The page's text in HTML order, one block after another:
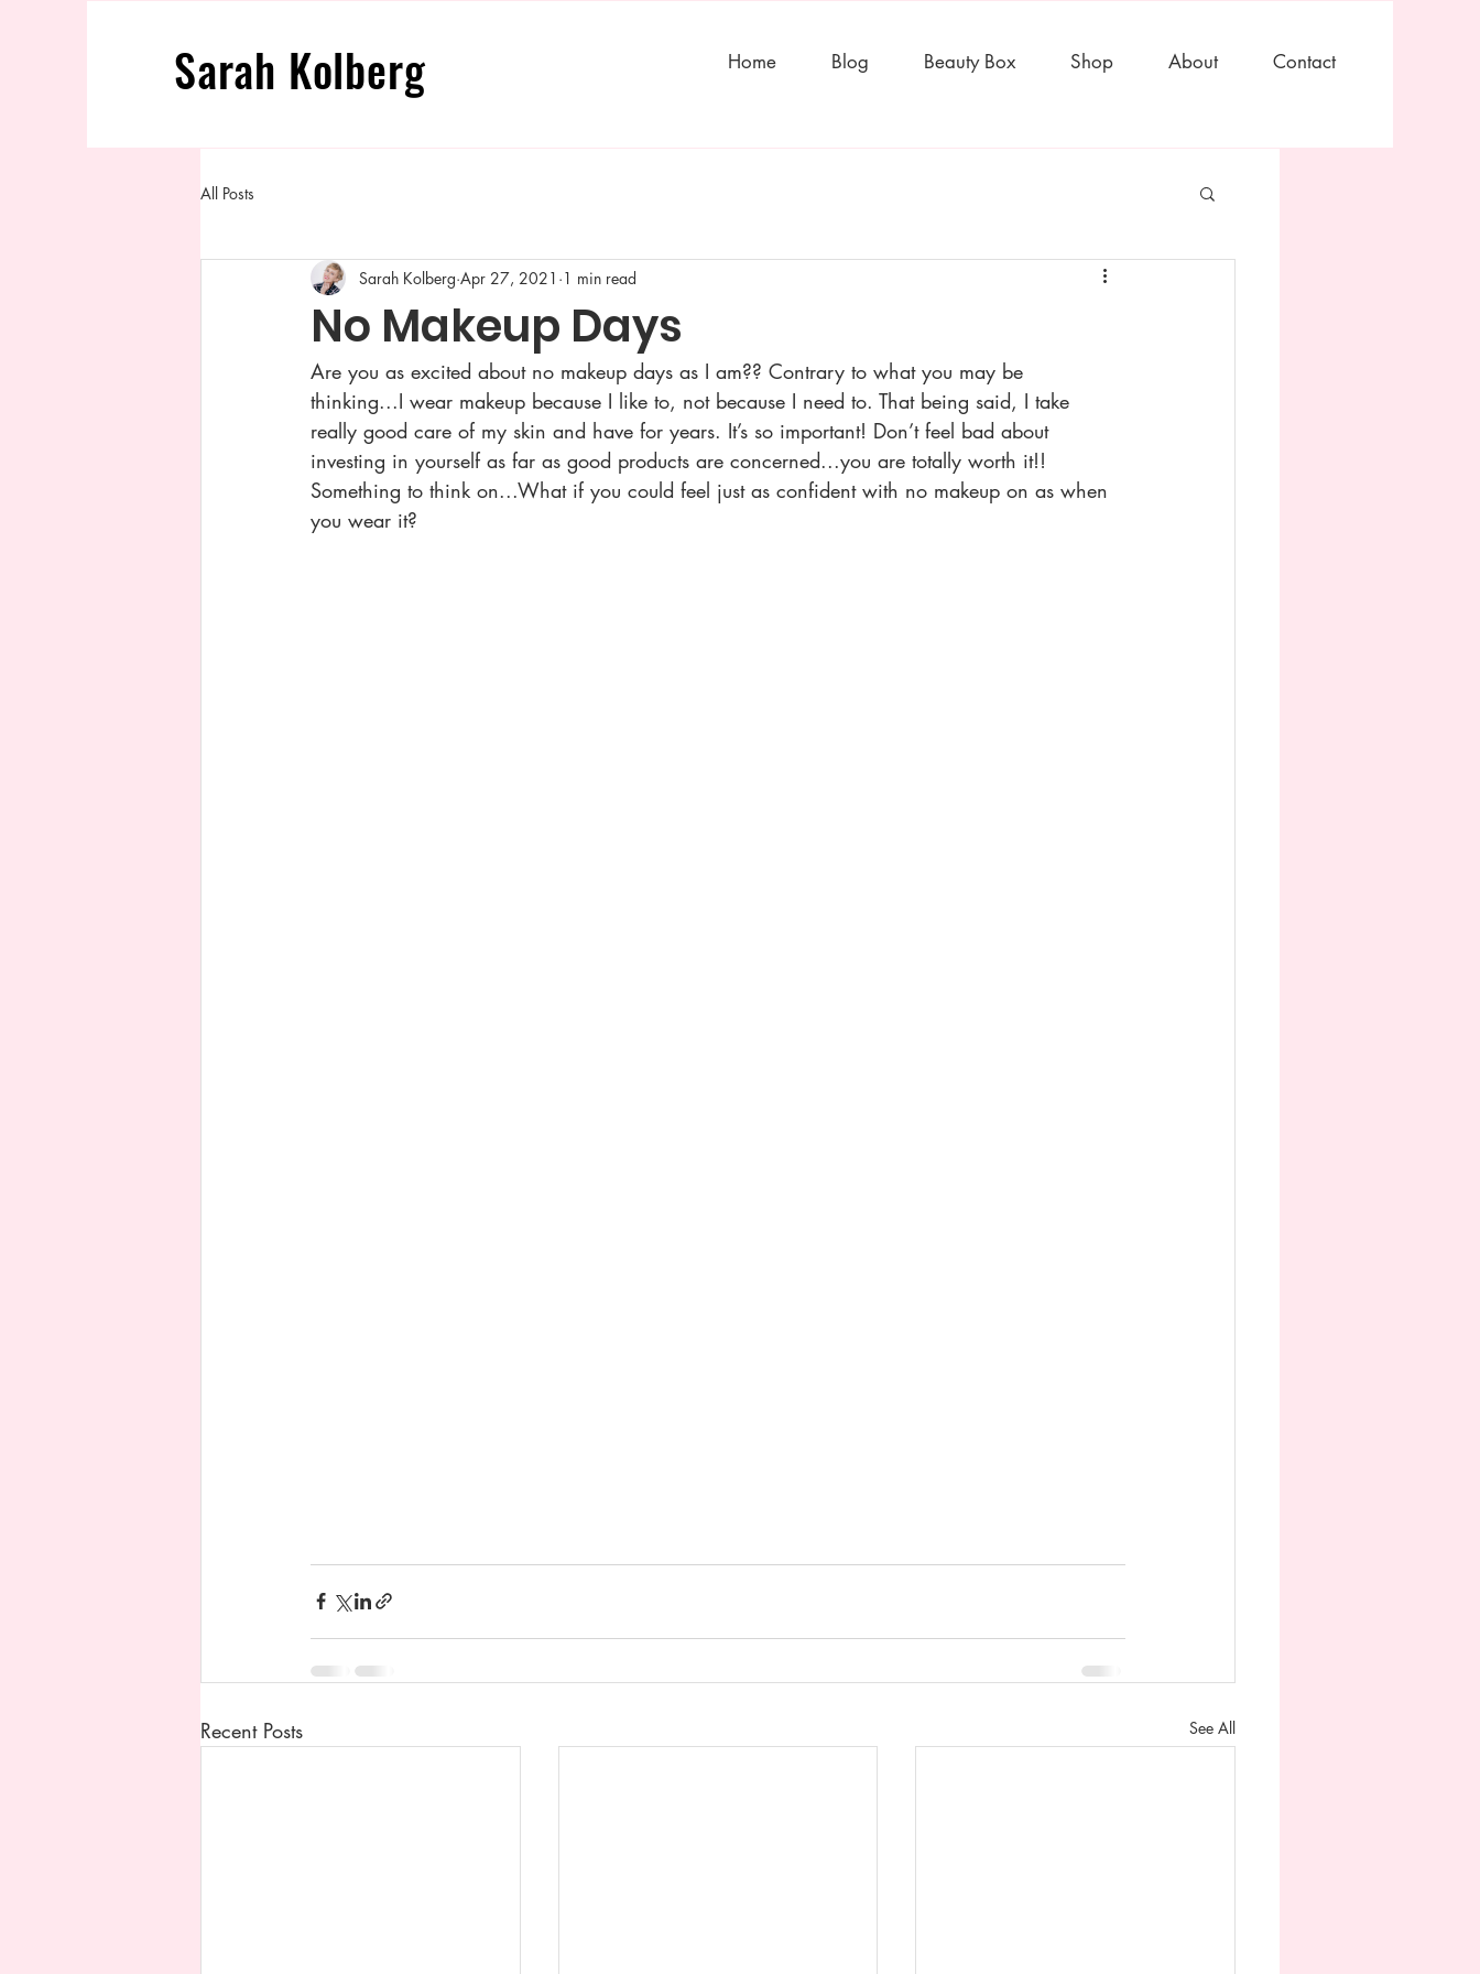
Sarah Kolberg Home Blog Beauty Box Shop About Contact
All Posts
No Makeup Days
Sarah Kolberg Apr 27, 2021 1 min read
Are you as excited about no makeup days as I am?? Contrary to what you may be
thinking...I wear makeup because I like to, not because I need to. That being said, I take
really good care of my skin and have for years. It’s so important! Don’t feel bad about
investing in yourself as far as good products are concerned...you are totally worth it!!
Something to think on...What if you could feel just as confident with no makeup on as when
you wear it?
Recent Posts See All